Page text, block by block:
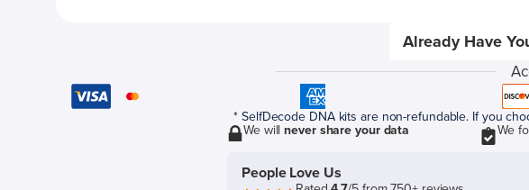
Already Have
* SelfDecode DNA kits are non-refundable. If you
We willnever share your data We
People Love Us